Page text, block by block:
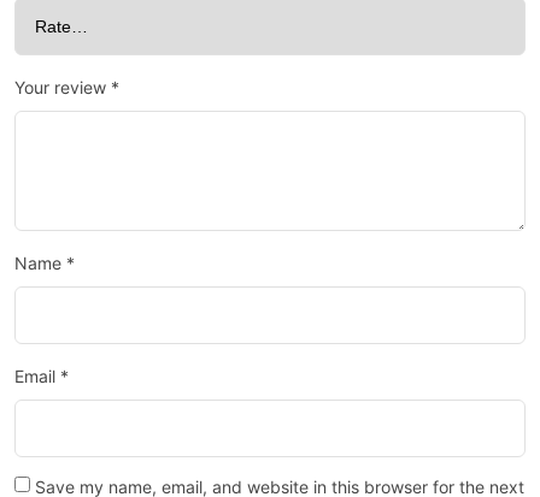
Your review *
Name *
Email *
Save my name, email, and website in this browser for the next